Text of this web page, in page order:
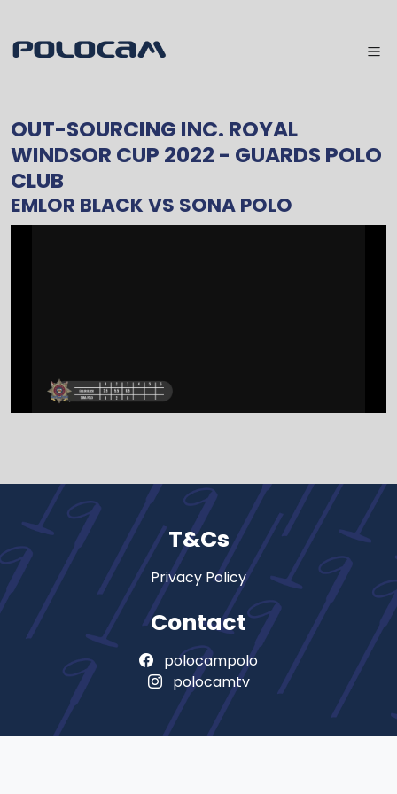
OUT-SOURCING INC. ROYAL
WINDSOR CUP 2022 - GUARDS POLO
CLUB
EMLOR BLACKVS SONA POLO
T&Cs
Privacy Policy
Contact
polocampolo
polocamtv